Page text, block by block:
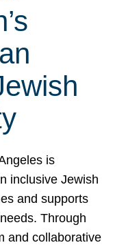
is
inclusive Jewish
and supports
Through
and collaborative